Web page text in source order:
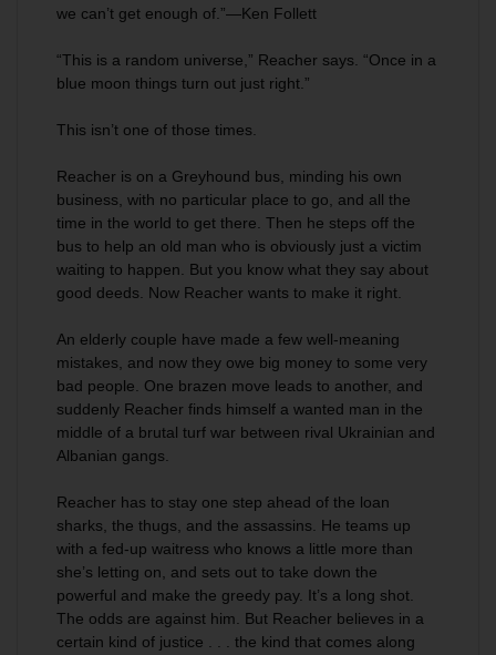
we can’t get enough of.”—Ken Follett
“This is a random universe,” Reacher says. “Once in a
blue moon things turn out just right.”
This isn’t one of those times.
Reacher is on a Greyhound bus, minding his own
business, with no particular place to go, and all the
time in the world to get there. Then he steps off the
bus to help an old man who is obviously just a victim
waiting to happen. But you know what they say about
good deeds. Now Reacher wants to make it right.
An elderly couple have made a few well-meaning
mistakes, and now they owe big money to some very
bad people. One brazen move leads to another, and
suddenly Reacher finds himself a wanted man in the
middle of a brutal turf war between rival Ukrainian and
Albanian gangs.
Reacher has to stay one step ahead of the loan
sharks, the thugs, and the assassins. He teams up
with a fed-up waitress who knows a little more than
she’s letting on, and sets out to take down the
powerful and make the greedy pay. It’s a long shot.
The odds are against him. But Reacher believes in a
certain kind of justice . . . the kind that comes along